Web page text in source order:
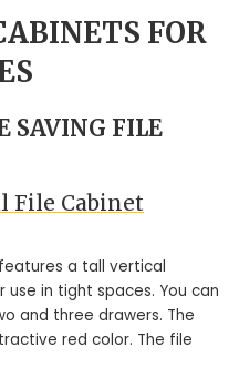
FOR
SAVING FILE
File Cabinet
a tall vertical
use in tight spaces. You can
and three drawers. The
red color. The file